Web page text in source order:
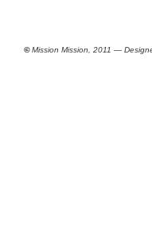
©Mission Mission, 2011 —